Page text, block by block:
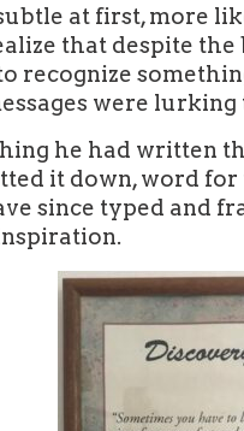
at first, more
that despite
recognize
were
he had written
it down, word
since typed and